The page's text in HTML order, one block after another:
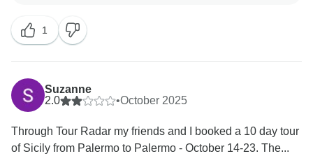
again.
Best Regards
1
Suzanne
2.0
•October 2025
Through Tour Radar my friends and I booked a 10 day tour
of Sicily from Palermo to Palermo - October 14-23. The...